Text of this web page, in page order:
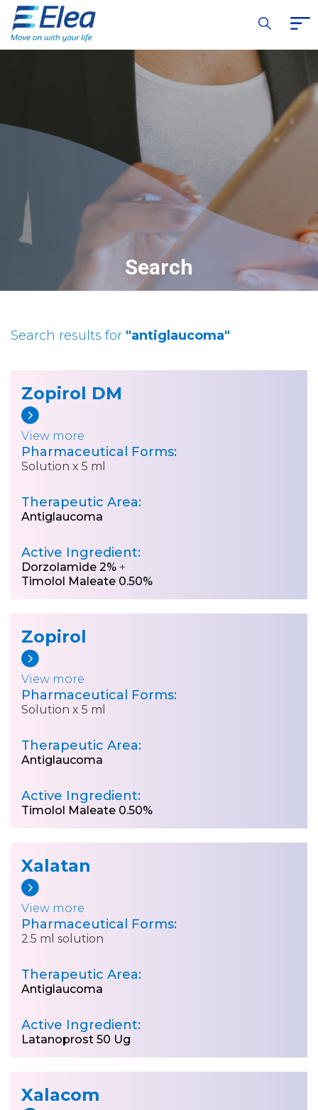
Search
Search results for "antiglaucoma"
Zopirol DM
View more
Pharmaceutical Forms:
Solution x 5 ml
Therapeutic Area:
Antiglaucoma
Active Ingredient:
Dorzolamide 2% +
Timolol Maleate 0.50%
Zopirol
View more
Pharmaceutical Forms:
Solution x 5 ml
Therapeutic Area:
Antiglaucoma
Active Ingredient:
Timolol Maleate 0.50%
Xalatan
View more
Pharmaceutical Forms:
2.5 ml solution
Therapeutic Area:
Antiglaucoma
Active Ingredient:
Latanoprost 50 Ug
Xalacom